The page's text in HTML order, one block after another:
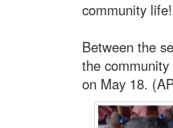
community
Between the
the
on May 18.